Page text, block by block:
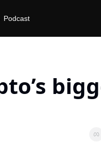
Podcast